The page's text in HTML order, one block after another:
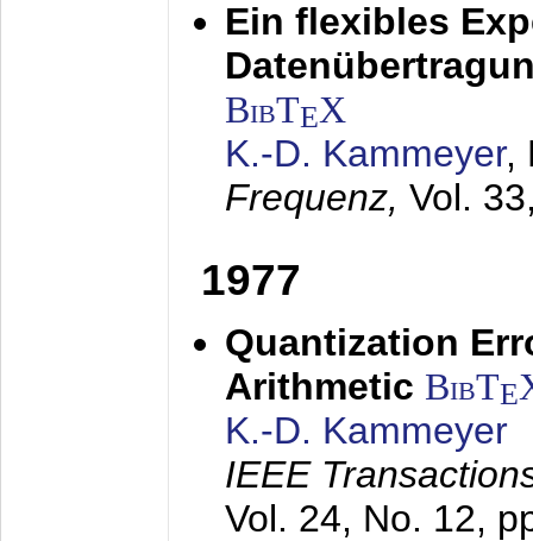
Ein flexibles
BibTEX
K.-D. Kammeyer,
Frequenz, Vol.
1977
Quantization
Arithmetic BibTE
K.-D. Kammeyer
IEEE
Vol. 24, No. 12,